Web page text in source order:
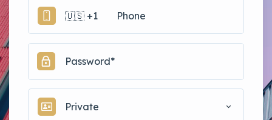
Private